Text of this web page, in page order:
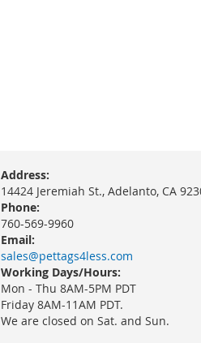
Address:
14424 Jeremiah St., Adelanto, CA
Phone:
760-569-9960
Email:
sales@pettags4less.com
Working Days/Hours:
Mon - Thu 8AM-5PM PDT
Friday 8AM-11AM PDT.
We are closed on Sat. and Sun.